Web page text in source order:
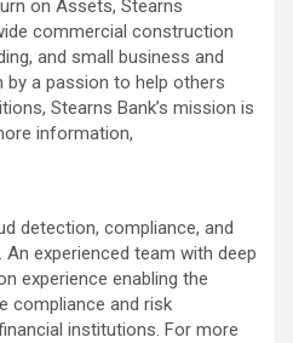
on Assets, Stearns
commercial construction
and small business and
by a passion to help others
Stearns Bank’s mission is
information,
detection, compliance, and
experienced team with deep
experience enabling the
compliance and risk
institutions. For more